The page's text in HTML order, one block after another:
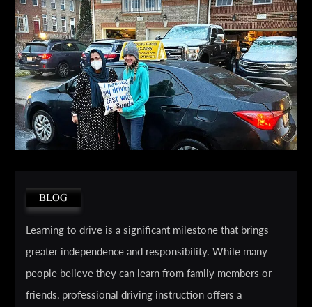
BLOG
Learning to drive is a significant milestone that brings
greater independence and responsibility. While many
people believe they can learn from family members or
friends, professional driving instruction offers a